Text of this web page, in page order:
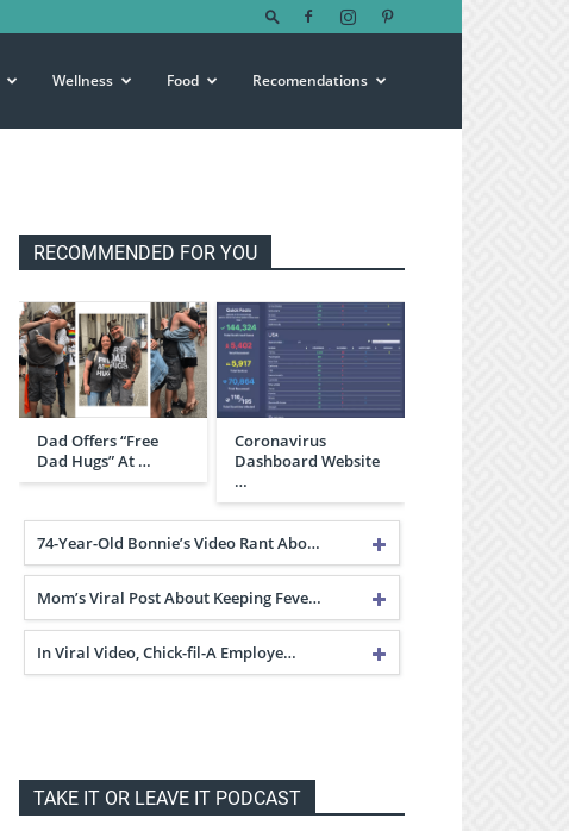
Wellness Food Recomendations
RECOMMENDED FOR YOU
Dad Offers “Free
Dad Hugs” At …
Coronavirus
Dashboard Website
…
74-Year-Old Bonnie’s Video Rant Abo…
Mom’s Viral Post About Keeping Feve…
In Viral Video, Chick-fil-A Employe…
TAKE IT OR LEAVE IT PODCAST